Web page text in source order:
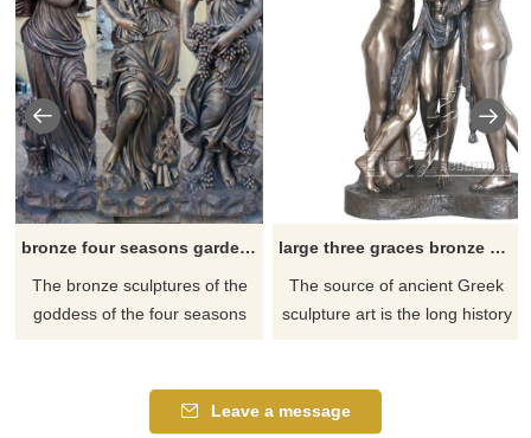
bronze four seasons garden statues for sale
​The bronze sculptures of the
goddess of the four seasons
postures. When people
appreciate them, they can feel
large three graces bronze garden statue for sale
​The source of ancient Greek
sculpture art is the long history
stories in myths are the
beautiful fantasy of the Greeks
Leave a message